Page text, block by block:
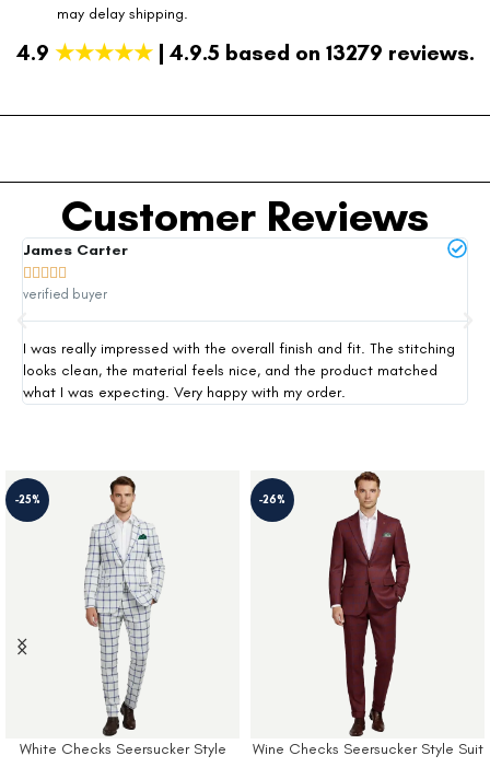
may delay shipping.
4.9 ★★★★★| 4.9.5 based on 13279 reviews.
Customer Reviews
James Carter
    
verified buyer
I was really impressed with the overall finish and fit. The stitching
looks clean, the material feels nice, and the product matched
what I was expecting. Very happy with my order.
-25%
White Checks Seersucker Style
-26%
Wine Checks Seersucker Style Suit